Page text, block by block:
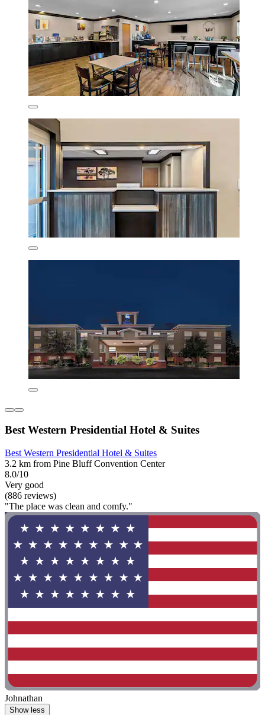
Best Western Presidential Hotel & Suites
Best Western Presidential Hotel & Suites
3.2 km from Pine Bluff Convention Center
8.0/10
Very good
(886 reviews)
"The place was clean and comfy."
Johnathan
Show less